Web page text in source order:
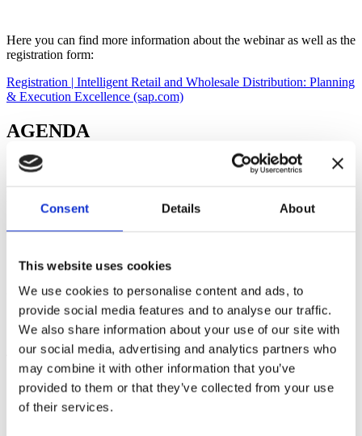
Consent Details About
This website uses cookies
We use cookies to personalise content and ads, to
provide social media features and to analyse our traffic.
We also share information about your use of our site with
our social media, advertising and analytics partners who
may combine it with other information that you’ve
provided to them or that they’ve collected from your use
of their services.
Here you can find more information about the webinar as well as the
registration form:
Registration | Intelligent Retail and Wholesale Distribution: Planning
& Execution Excellence (sap.com)
AGENDA
2
SAP TM in Retail & Wholesale
SAP EWM in Retail & Wholesale
Q&A Session